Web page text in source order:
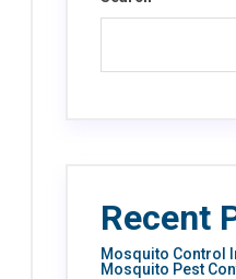
Recent
Mosquito Control
Mosquito Pest